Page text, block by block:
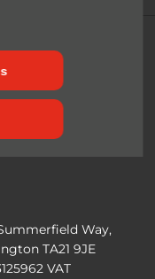
Way,
TA21 9JE
VAT